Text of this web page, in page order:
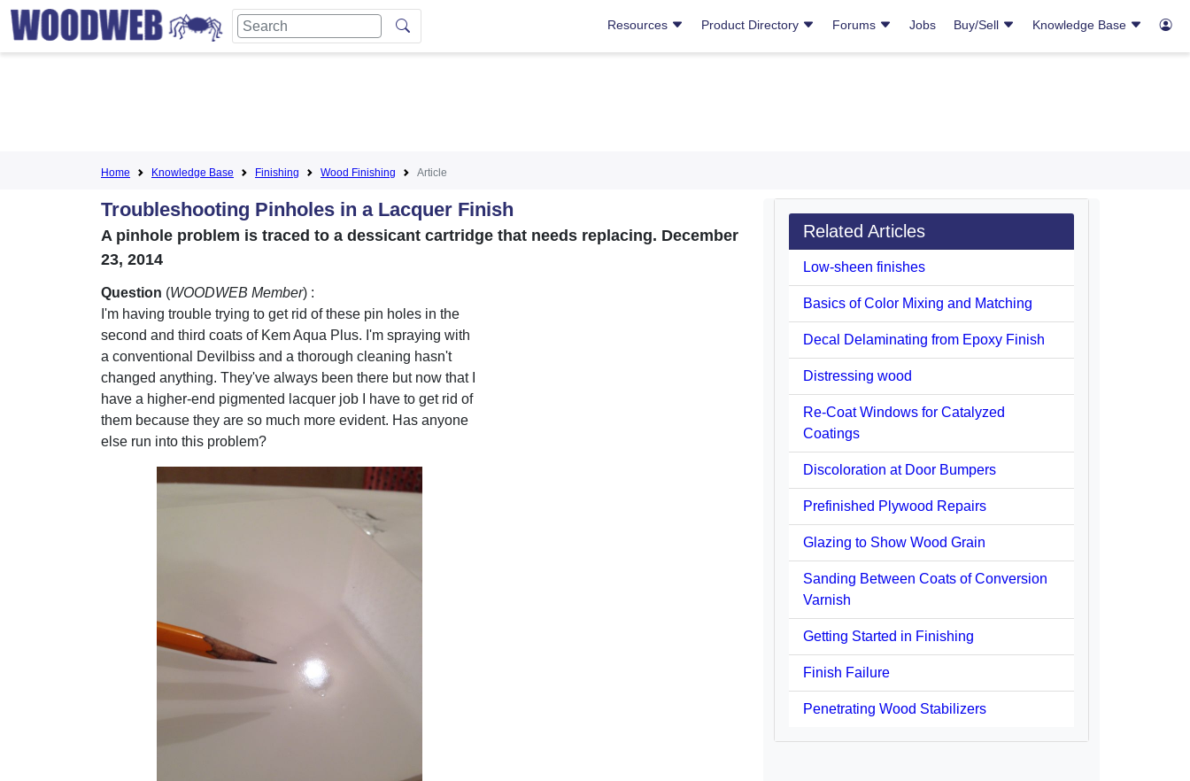
Resources Product Directory Forums Jobs Buy/Sell Knowledge Base
Home Knowledge Base Finishing Wood Finishing Article
Troubleshooting Pinholes in a Lacquer Finish
A pinhole problem is traced to a dessicant cartridge that needs replacing. December
23, 2014
Question (WOODWEB Member) :
I'm having trouble trying to get rid of these pin holes in the
second and third coats of Kem Aqua Plus. I'm spraying with
a conventional Devilbiss and a thorough cleaning hasn't
changed anything. They've always been there but now that I
have a higher-end pigmented lacquer job I have to get rid of
them because they are so much more evident. Has anyone
else run into this problem?
Related Articles
Low-sheen finishes
Basics of Color Mixing and Matching
Decal Delaminating from Epoxy Finish
Distressing wood
Re-Coat Windows for Catalyzed
Coatings
Discoloration at Door Bumpers
Prefinished Plywood Repairs
Glazing to Show Wood Grain
Sanding Between Coats of Conversion
Varnish
Getting Started in Finishing
Finish Failure
Penetrating Wood Stabilizers